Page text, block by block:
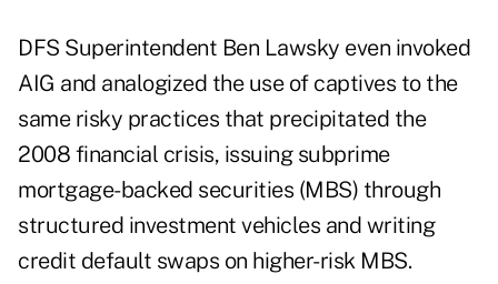
DFS Superintendent Ben Lawsky even invoked
AIG and analogized the use of captives to the
same risky practices that precipitated the
2008 financial crisis, issuing subprime
mortgage-backed securities (MBS) through
structured investment vehicles and writing
credit default swaps on higher-risk MBS.